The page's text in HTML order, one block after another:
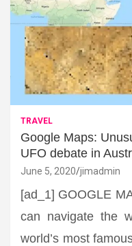
TRAVEL
Google Maps:
UFO debate in
June 5, 2020 jimadmin
[ad_1] GOOGLE
can navigate the
world’s most